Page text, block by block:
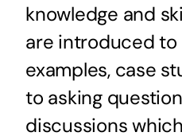
knowledge and
are introduced
examples, case
to asking
discussions